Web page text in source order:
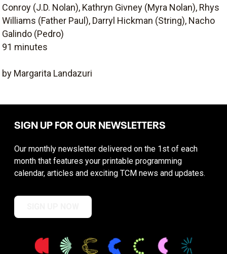
Conroy (J.D. Nolan), Kathryn Givney (Myra Nolan), Rhys
Williams (Father Paul), Darryl Hickman (String), Nacho
Galindo (Pedro)
91 minutes
by Margarita Landazuri
SIGN UP FOR OUR NEWSLETTERS
Our monthly newsletter delivered on the 1st of each
month that features your printable programming
calendar, articles and exciting TCM news and updates.